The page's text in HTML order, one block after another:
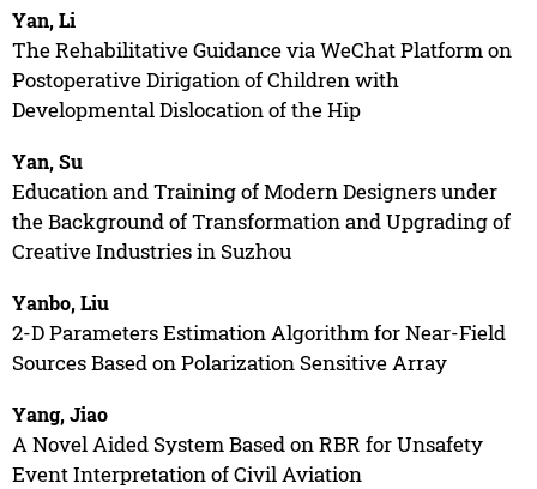
Yan, Li
The Rehabilitative Guidance via WeChat Platform on
Postoperative Dirigation of Children with
Developmental Dislocation of the Hip
Yan, Su
Education and Training of Modern Designers under
the Background of Transformation and Upgrading of
Creative Industries in Suzhou
Yanbo, Liu
2-D Parameters Estimation Algorithm for Near-Field
Sources Based on Polarization Sensitive Array
Yang, Jiao
A Novel Aided System Based on RBR for Unsafety
Event Interpretation of Civil Aviation